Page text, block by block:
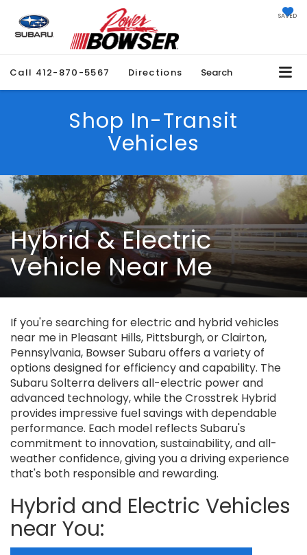
SAVED
Call 412-870-5567 Directions Search
Shop In-Transit
Vehicles
Hybrid & Electric
Vehicle Near Me
If you're searching for electric and hybrid vehicles
near me in Pleasant Hills, Pittsburgh, or Clairton,
Pennsylvania, Bowser Subaru offers a variety of
options designed for efficiency and capability. The
Subaru Solterra delivers all-electric power and
advanced technology, while the Crosstrek Hybrid
provides impressive fuel savings with dependable
performance. Each model reflects Subaru's
commitment to innovation, sustainability, and all-
weather confidence, giving you a driving experience
that's both responsible and rewarding.
Hybrid and Electric Vehicles
near You: